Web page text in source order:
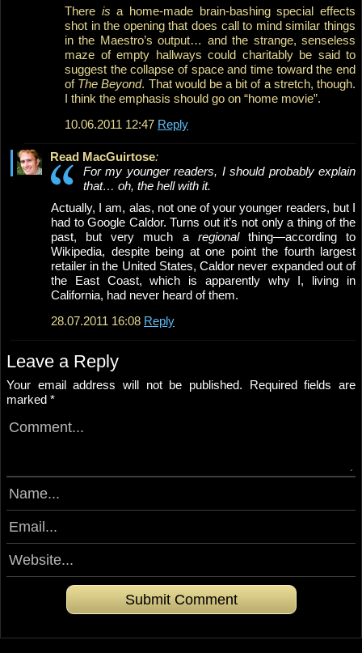
There is a home-made brain-bashing special effects
shot in the opening that does call to mind similar things
in the Maestro’s output… and the strange, senseless
maze of empty hallways could charitably be said to
suggest the collapse of space and time toward the end
of The Beyond. That would be a bit of a stretch, though.
I think the emphasis should go on “home movie”.
10.06.2011 12:47 Reply
Read MacGuirtose:
For my younger readers, I should probably explain
that… oh, the hell with it.
Actually, I am, alas, not one of your younger readers, but I
had to Google Caldor. Turns out it’s not only a thing of the
past, but very much a regionalthing—according to
Wikipedia, despite being at one point the fourth largest
retailer in the United States, Caldor never expanded out of
the East Coast, which is apparently why I, living in
California, had never heard of them.
28.07.2011 16:08 Reply
Leave a Reply
Your email address will not be published. Required fields are
marked *